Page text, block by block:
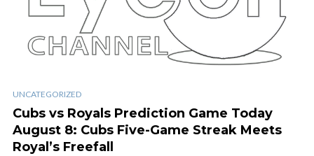
UNCATEGORIZED
Cubs vs Royals Prediction Game Today
August 8: Cubs Five-Game Streak Meets
Royal’s Freefall